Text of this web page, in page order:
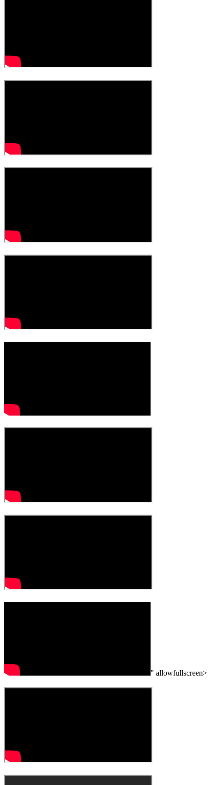
" allowfullscreen>